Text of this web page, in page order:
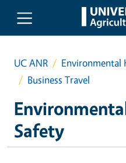
Skip to main content
UC ANR
Environmental
Business Travel
Safety